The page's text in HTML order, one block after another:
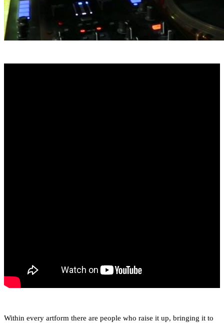
Within every artform there are people who raise it up, bringing it to